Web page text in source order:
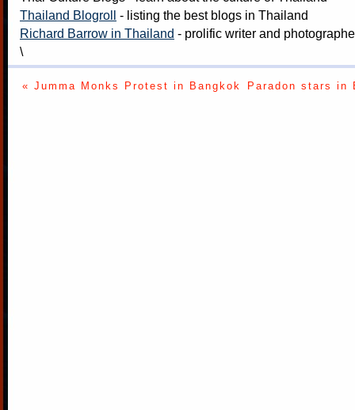
Thailand Blogroll - listing the best blogs in Thailand
Richard Barrow in Thailand - prolific writer and
\
« Jumma Monks Protest in Bangkok Paradon stars in